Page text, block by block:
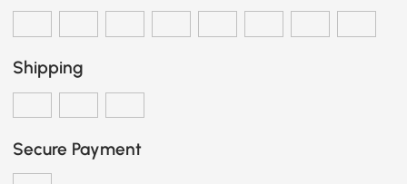
Shipping
Secure Payment